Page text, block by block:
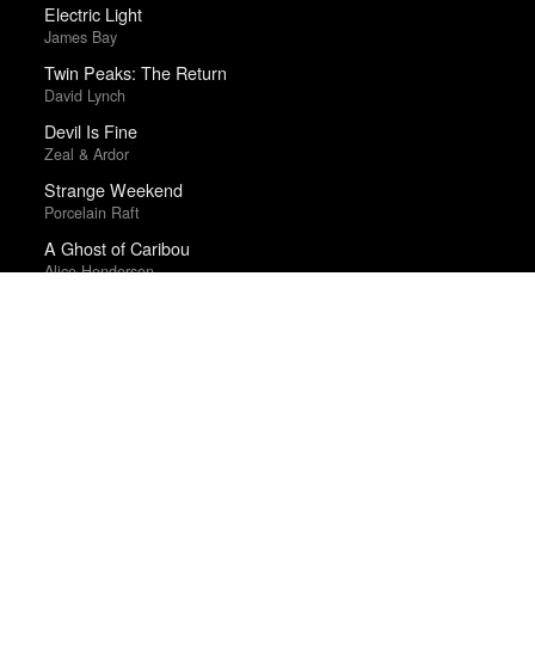
Electric Light
James Bay
Twin Peaks: The Return
David Lynch
Devil Is Fine
Zeal & Ardor
Strange Weekend
Porcelain Raft
A Ghost of Caribou
Alice Henderson